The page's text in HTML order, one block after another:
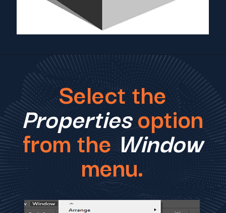
Select the
Propertiesoption
from theWindow
menu.